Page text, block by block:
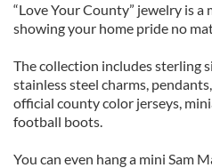
“Love Your County” jewelry is a
showing your home pride no
The collection includes sterling
stainless steel charms,
official county color jerseys,
football boots.
You can even hang a mini Sam